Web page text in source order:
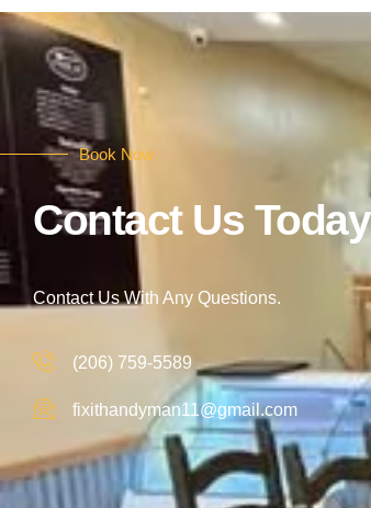
Book Now
Contact Us Today
Contact Us With Any Questions.
(206) 759-5589
fixithandyman11@gmail.com